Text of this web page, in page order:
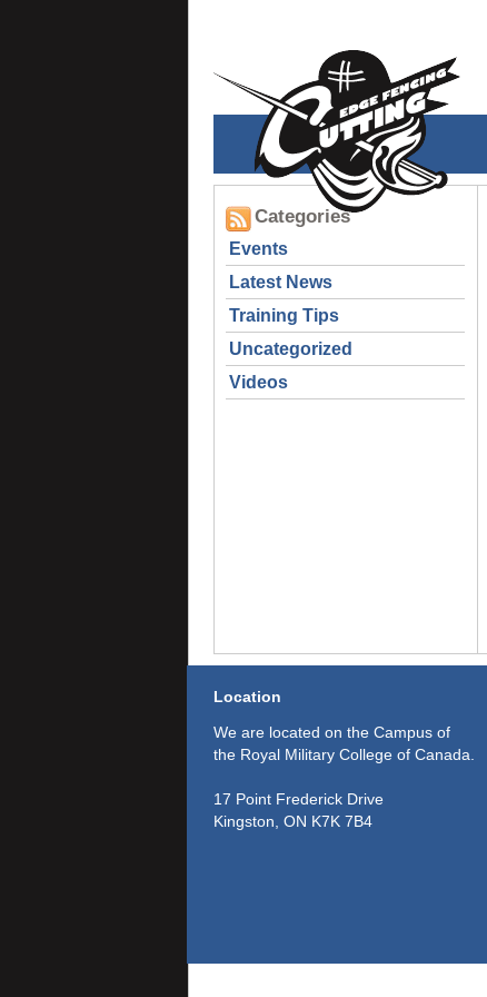
Categories
Events
Latest News
Training Tips
Uncategorized
Videos
Location
We are located on the Campus of
the Royal Military College of Canada.
17 Point Frederick Drive
Kingston, ON K7K 7B4